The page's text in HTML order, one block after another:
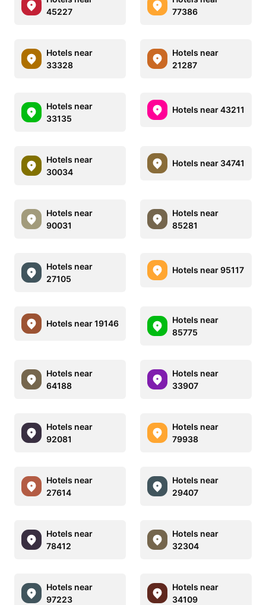
45227
77386
Hotels near
33328
Hotels near
21287
Hotels near
33135
Hotels near 43211
Hotels near
30034
Hotels near 34741
Hotels near
90031
Hotels near
85281
Hotels near
27105
Hotels near 95117
Hotels near 19146
Hotels near
85775
Hotels near
64188
Hotels near
33907
Hotels near
92081
Hotels near
79938
Hotels near
27614
Hotels near
29407
Hotels near
78412
Hotels near
32304
Hotels near
97223
Hotels near
34109